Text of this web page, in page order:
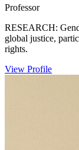
Professor
RESEARCH:
global justice,
rights.
View Profile